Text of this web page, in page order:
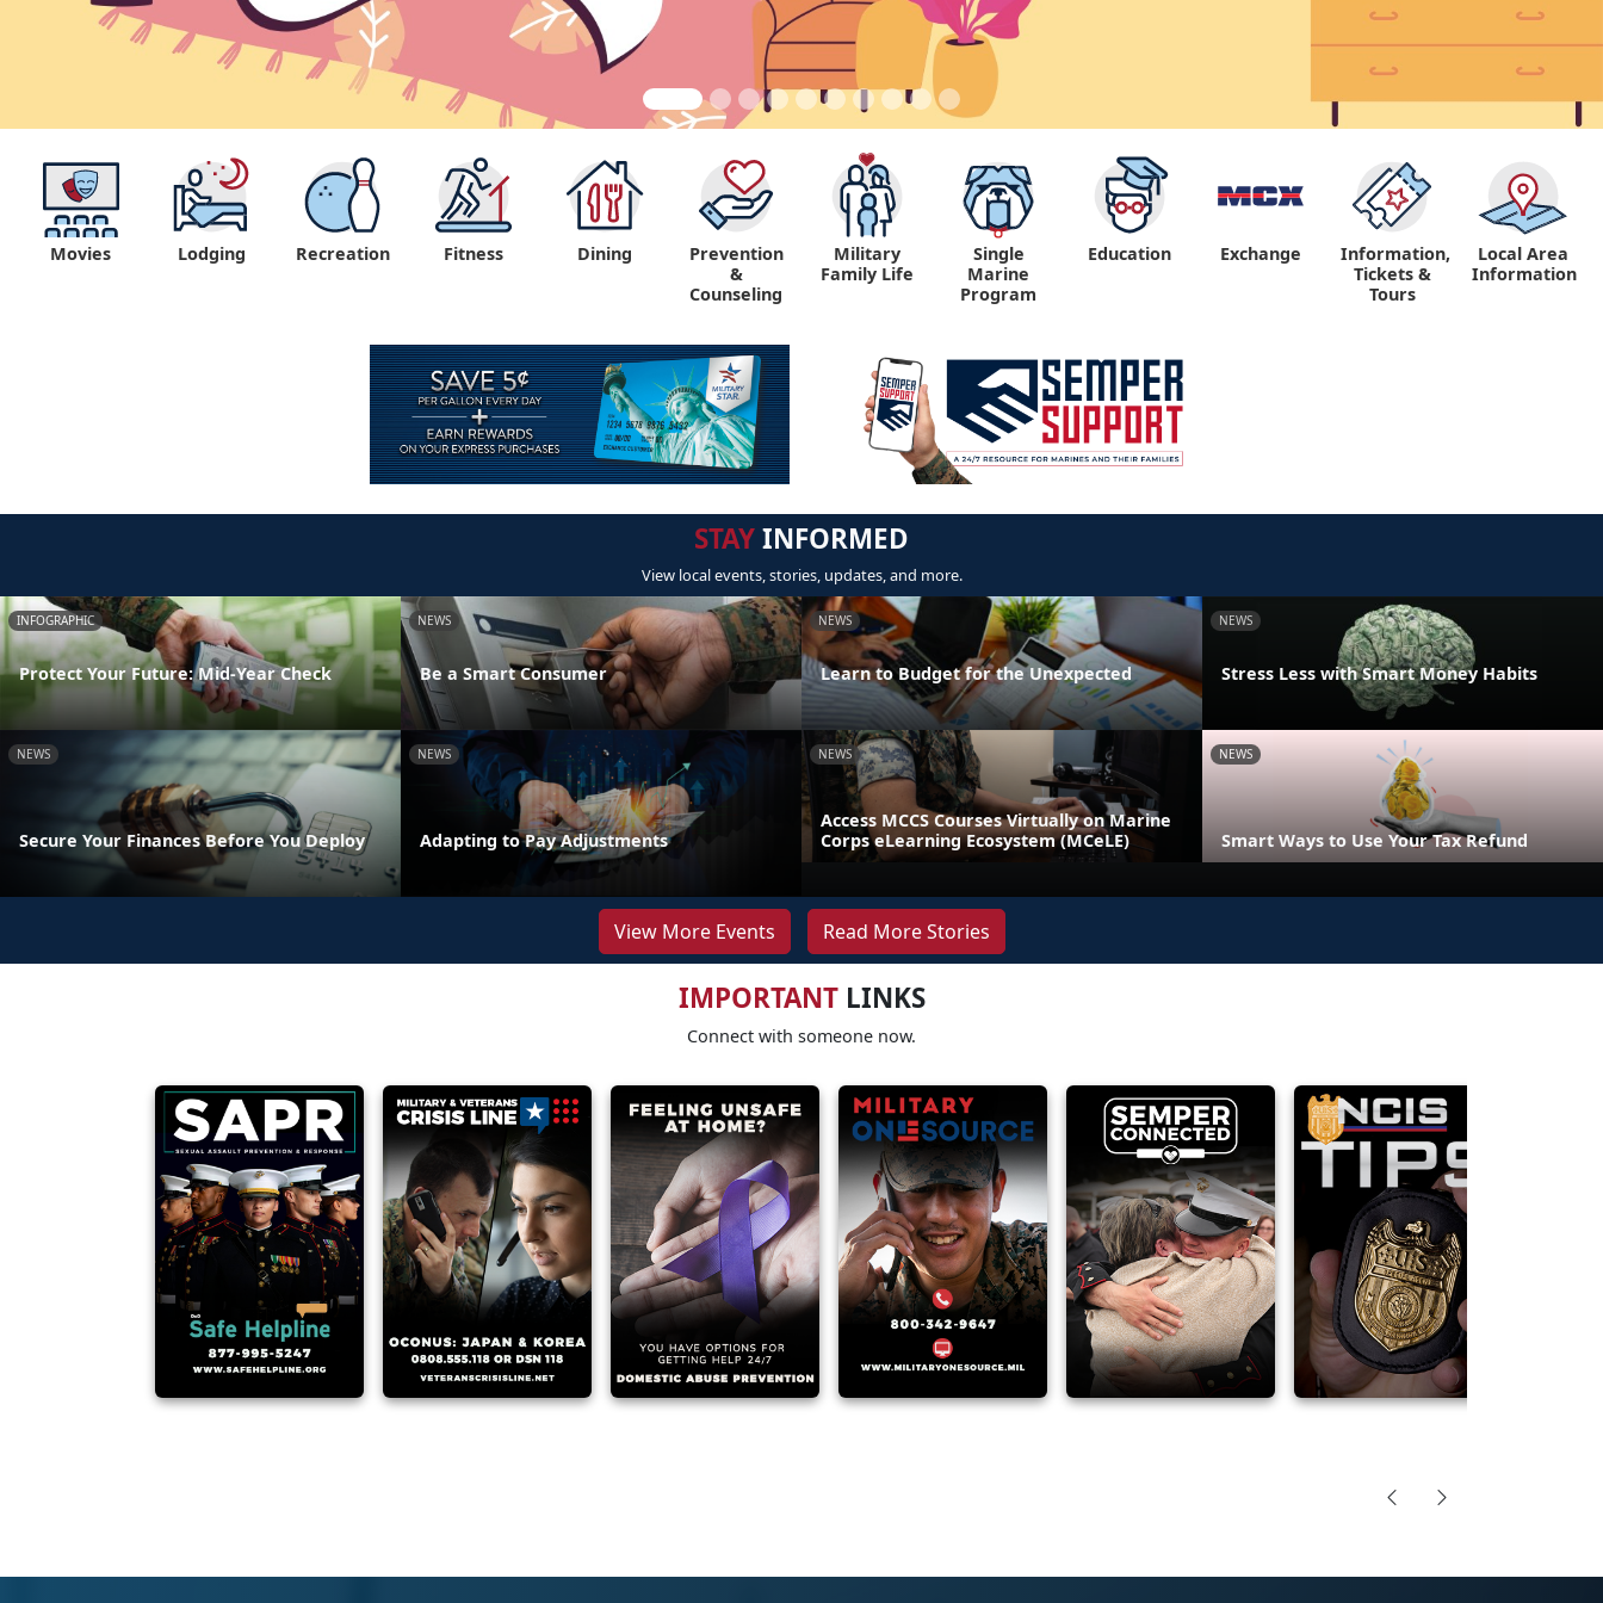
Movies Lodging Recreation Fitness Dining
Prevention
&
Counseling
Military
Family Life
Single
Marine
Program
Education Exchange
Information,
Tickets &
Tours
Local Area
Information
STAYINFORMED
View local events, stories, updates, and more.
INFOGRAPHIC
Protect Your Future: Mid-Year Check
NEWS
Be a Smart Consumer
NEWS
Learn to Budget for the Unexpected
NEWS
Stress Less with Smart Money Habits
NEWS
Secure Your Finances Before You Deploy
NEWS
Adapting to Pay Adjustments
NEWS
Access MCCS Courses Virtually on Marine
Corps eLearning Ecosystem (MCeLE)
NEWS
Smart Ways to Use Your Tax Refund
View More Events Read More Stories
IMPORTANTLINKS
Connect with someone now.